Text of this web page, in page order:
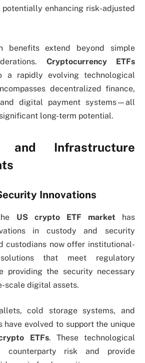
enhancing risk-adjusted
benefits extend beyond simple
Cryptocurrency ETFs
a rapidly evolving technological
decentralized finance,
digital payment systems—all
long-term potential.
and Infrastructure
Innovations
US crypto ETF market has
in custody and security
custodians now offer institutional-
that meet regulatory
providing the security necessary
scale digital assets.
cold storage systems, and
have evolved to support the unique
ETFs. These technological
counterparty risk and provide